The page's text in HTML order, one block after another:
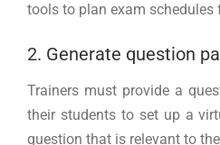
tools to plan exam schedules
2. Generate question
Trainers must provide a
their students to set up a
question that is relevant to